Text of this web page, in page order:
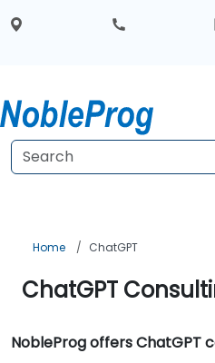
Home ChatGPT
ChatGPT
NobleProg offers ChatGPT